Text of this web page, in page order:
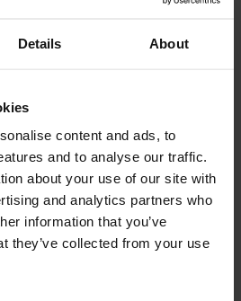
Details About
content and ads, to
and to analyse our traffic.
about your use of our site with
and analytics partners who
information that you’ve
they’ve collected from your use